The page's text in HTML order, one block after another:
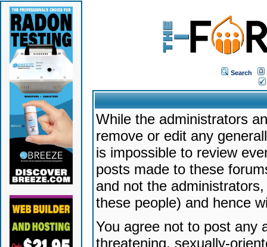
Search
While the administrators
remove or edit any
is impossible to review
posts made to these
and not the
these people) and hence
You agree not to post any
threatening, sexually-